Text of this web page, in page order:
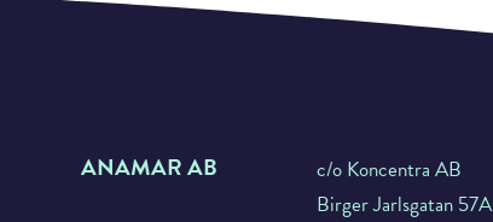
ANAMAR AB
c/o Koncentra AB
Birger Jarlsgatan 57A